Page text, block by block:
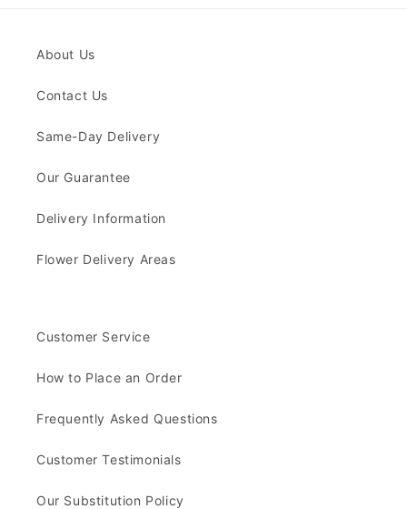
About Us
Contact Us
Same-Day Delivery
Our Guarantee
Delivery Information
Flower Delivery Areas
Customer Service
How to Place an Order
Frequently Asked Questions
Customer Testimonials
Our Substitution Policy